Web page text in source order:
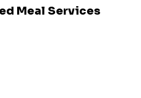
Meal Services